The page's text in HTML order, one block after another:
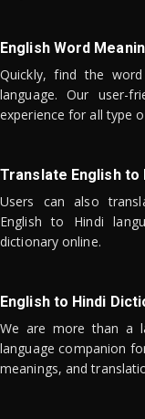
English Word
Quickly, find the
language. Our user-
experience for all type
Translate English to
Users can also
English to Hindi
dictionary online.
English to Hindi
We are more than a
language companion
meanings, and